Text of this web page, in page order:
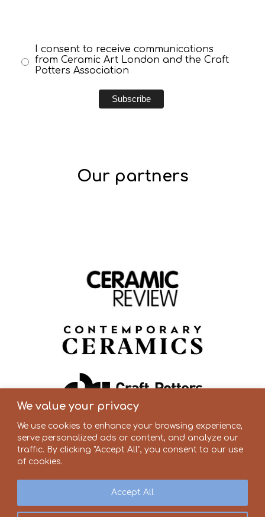
We value your privacy
We use cookies to enhance your browsing experience,
serve personalized ads or content, and analyze our
traffic. By clicking "Accept All", you consent to our use
of cookies.
Accept All
I consent to receive communications
from Ceramic Art London and the Craft
Potters Association
Our partners